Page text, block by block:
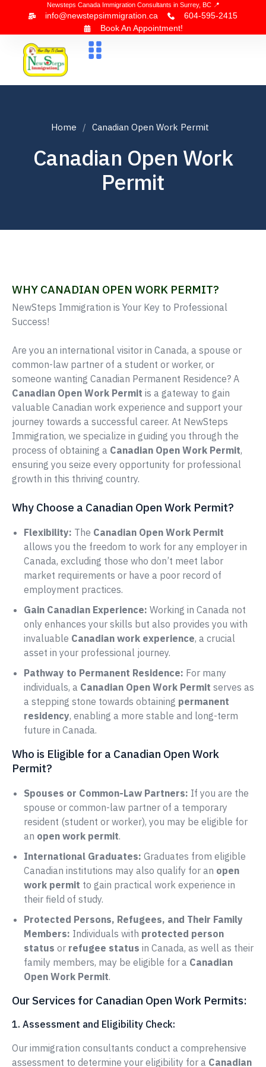
Newsteps Canada Immigration Consultants in Surrey, BC 📍
info@newstepsimmigration.ca
604-595-2415
Book An Appointment!
Home Canadian Open Work Permit
Canadian Open Work
Permit
WHY CANADIAN OPEN WORK PERMIT?
NewSteps Immigration is Your Key to Professional
Success!
Are you an international visitor in Canada, a spouse or
common-law partner of a student or worker, or
someone wanting Canadian Permanent Residence? A
Canadian Open Work Permit is a gateway to gain
valuable Canadian work experience and support your
journey towards a successful career. At NewSteps
Immigration, we specialize in guiding you through the
process of obtaining a Canadian Open Work Permit,
ensuring you seize every opportunity for professional
growth in this thriving country.
Why Choose a Canadian Open Work Permit?
Flexibility: The Canadian Open Work Permit
allows you the freedom to work for any employer in
Canada, excluding those who don’t meet labor
market requirements or have a poor record of
employment practices.
Gain Canadian Experience: Working in Canada not
only enhances your skills but also provides you with
invaluable Canadian work experience, a crucial
asset in your professional journey.
Pathway to Permanent Residence: For many
individuals, a Canadian Open Work Permit serves as
a stepping stone towards obtaining permanent
residency, enabling a more stable and long-term
future in Canada.
Who is Eligible for a Canadian Open Work
Permit?
Spouses or Common-Law Partners: If you are the
spouse or common-law partner of a temporary
resident (student or worker), you may be eligible for
an open work permit.
International Graduates: Graduates from eligible
Canadian institutions may also qualify for an open
work permit to gain practical work experience in
their field of study.
Protected Persons, Refugees, and Their Family
Members: Individuals with protected person
status or refugee status in Canada, as well as their
family members, may be eligible for a Canadian
Open Work Permit.
Our Services for Canadian Open Work Permits:
1. Assessment and Eligibility Check:
Our immigration consultants conduct a comprehensive
assessment to determine your eligibility for a Canadian